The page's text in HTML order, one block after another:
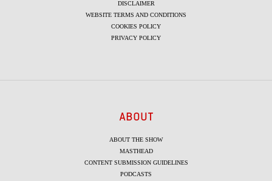
DISCLAIMER
WEBSITE TERMS AND CONDITIONS
COOKIES POLICY
PRIVACY POLICY
ABOUT
ABOUT THE SHOW
MASTHEAD
CONTENT SUBMISSION GUIDELINES
PODCASTS